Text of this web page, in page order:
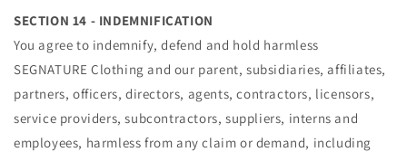
SECTION 14 - INDEMNIFICATION
You agree to indemnify, defend and hold harmless
SEGNATURE Clothing and our parent, subsidiaries, affiliates,
partners, officers, directors, agents, contractors, licensors,
service providers, subcontractors, suppliers, interns and
employees, harmless from any claim or demand, including